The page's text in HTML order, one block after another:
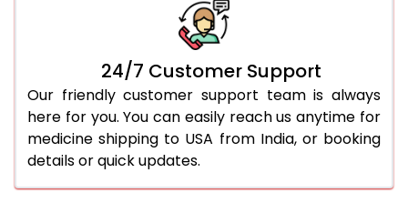
24/7 Customer Support
Our friendly customer support team is always
here for you. You can easily reach us anytime for
medicine shipping to USA from India, or booking
details or quick updates.